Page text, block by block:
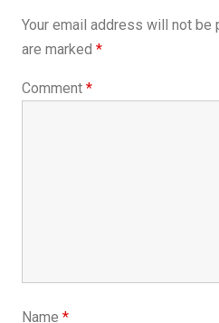
Your email address will not be
are marked *
Comment *
Name *